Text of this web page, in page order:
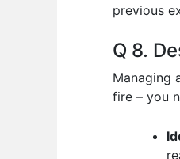
previous
Q 8.
Managing
fire – you